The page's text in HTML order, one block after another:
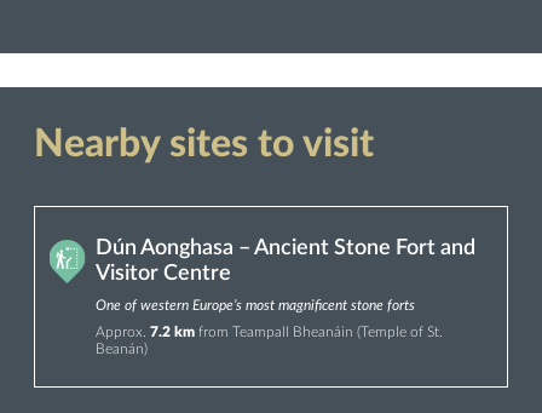
Nearby sites to visit
Dún Aonghasa – Ancient Stone Fort and
Visitor Centre
One of western Europe’s most magnificent stone forts
Approx. 7.2 km from Teampall Bheanáin (Temple of St.
Beanán)